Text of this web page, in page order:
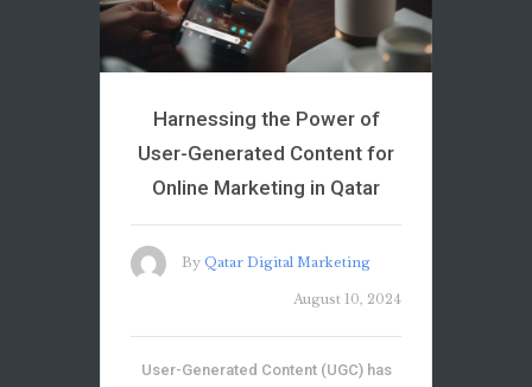
Harnessing the Power of
User-Generated Content for
Online Marketing in Qatar
By Qatar Digital Marketing
August 10, 2024
User-Generated Content (UGC) has